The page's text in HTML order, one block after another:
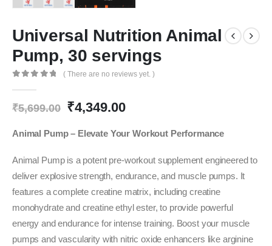
Universal Nutrition Animal
Pump, 30 servings
( There are no reviews yet. )
₹5,699.00 Original
was:
₹4,349.00Current
is:
Animal Pump – Elevate Your Workout Performance
Animal Pump is a potent pre-workout supplement engineered to
deliver explosive strength, endurance, and muscle pumps. It
features a complete creatine matrix, including creatine
monohydrate and creatine ethyl ester, to provide powerful
energy and endurance for intense training. Boost your muscle
pumps and vascularity with nitric oxide enhancers like arginine